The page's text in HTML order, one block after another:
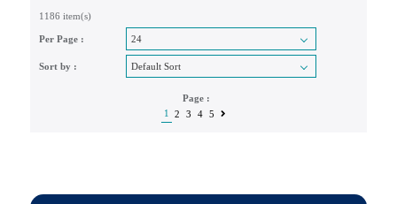
1186 item(s)
Per Page :
Sort by :
Page :
1
2 3 4 5